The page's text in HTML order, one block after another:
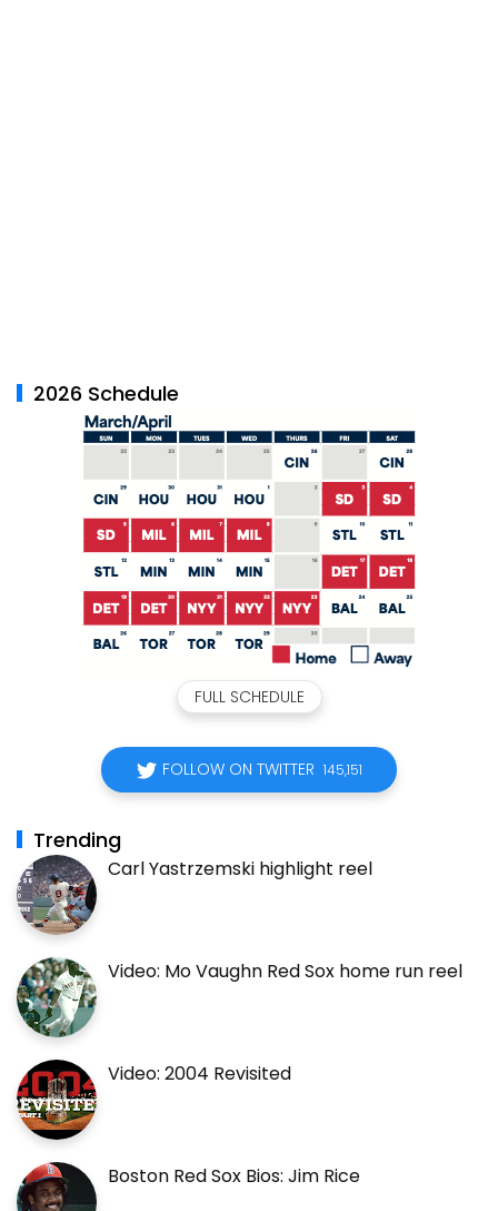
2026 Schedule
FULL SCHEDULE
FOLLOW ON TWITTER 145,151
Trending
Carl Yastrzemski highlight reel
Video: Mo Vaughn Red Sox home run reel
Video: 2004 Revisited
Boston Red Sox Bios: Jim Rice